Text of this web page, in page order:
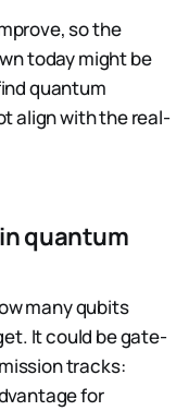
so the
today might be
quantum
align with the real-
quantum
many qubits
It could be gate-
tracks:
for